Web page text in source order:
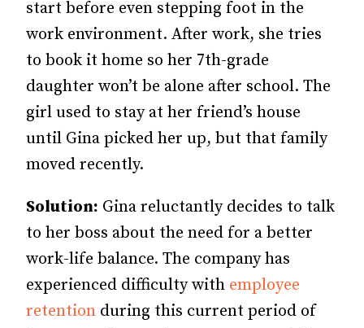
start before even stepping foot in the
work environment. After work, she tries
to book it home so her 7th-grade
daughter won’t be alone after school. The
girl used to stay at her friend’s house
until Gina picked her up, but that family
moved recently.
Solution: Gina reluctantly decides to talk
to her boss about the need for a better
work-life balance. The company has
experienced difficulty with employee
retention during this current period of